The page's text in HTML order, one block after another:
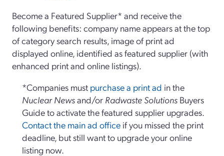
Become a Featured Supplier* and receive the
following benefits: company name appears at the top
of category search results, image of print ad
displayed online, identified as featured supplier (with
enhanced print and online listings).
*Companies must purchase a print ad in the
Nuclear Newsand/or Radwaste Solutions Buyers
Guide to activate the featured supplier upgrades.
Contact the main ad office if you missed the print
deadline, but still want to upgrade your online
listing now.